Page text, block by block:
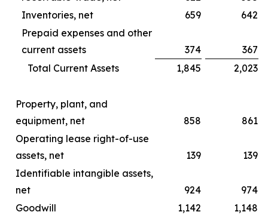
Inventories, net
659
642
Prepaid expenses and other
current assets
374
367
Total Current Assets
1,845 2,023
Property, plant, and
equipment, net
858
861
Operating lease right-of-use
assets, net
139
139
Identifiable intangible assets,
net
924
974
Goodwill
1,142 1,148